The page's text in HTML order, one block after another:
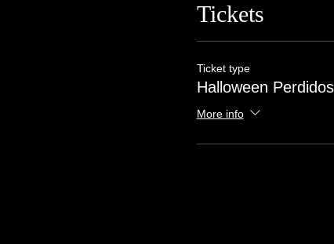
Tickets
Ticket type
Halloween
More info